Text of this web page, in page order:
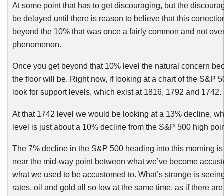
At some point that has to get discouraging, but the
be delayed until there is reason to believe that this
beyond the 10% that was once a fairly common and not
phenomenon.
Once you get beyond that 10% level the natural concern
the floor will be. Right now, if looking at a chart of the S&P
look for support levels, which exist at 1816, 1792 and 1742.
At that 1742 level we would be looking at a 13% decline,
level is just about a 10% decline from the S&P 500 high
The 7% decline in the S&P 500 heading into this morning
near the mid-way point between what we’ve become
what we used to be accustomed to. What’s strange is
rates, oil and gold all so low at the same time, as if there